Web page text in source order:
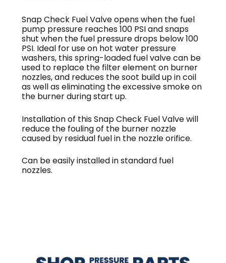
Snap Check Fuel Valve opens when the fuel
pump pressure reaches 100 PSI and snaps
shut when the fuel pressure drops below 100
PSI. Ideal for use on hot water pressure
washers, this spring-loaded fuel valve can be
used to replace the filter element on burner
nozzles, and reduces the soot build up in coil
as well as eliminating the excessive smoke on
the burner during start up.
Installation of this Snap Check Fuel Valve will
reduce the fouling of the burner nozzle
caused by residual fuel in the nozzle orifice.
Can be easily installed in standard fuel
nozzles.